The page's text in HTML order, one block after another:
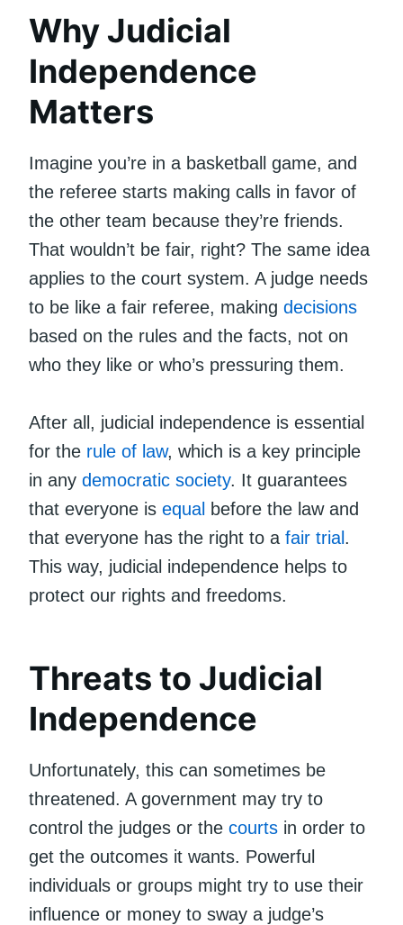
Why Judicial
Independence
Matters
Imagine you’re in a basketball game, and
the referee starts making calls in favor of
the other team because they’re friends.
That wouldn’t be fair, right? The same idea
applies to the court system. A judge needs
to be like a fair referee, making decisions
based on the rules and the facts, not on
who they like or who’s pressuring them.
After all, judicial independence is essential
for the rule of law, which is a key principle
in any democratic society. It guarantees
that everyone is equal before the law and
that everyone has the right to a fair trial .
This way, judicial independence helps to
protect our rights and freedoms.
Threats to Judicial
Independence
Unfortunately, this can sometimes be
threatened. A government may try to
control the judges or the courts in order to
get the outcomes it wants. Powerful
individuals or groups might try to use their
influence or money to sway a judge’s